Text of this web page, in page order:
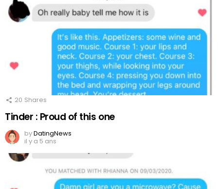
20 Shares
Tinder : Proud of this one
byDatingNews
il y a 5 ans